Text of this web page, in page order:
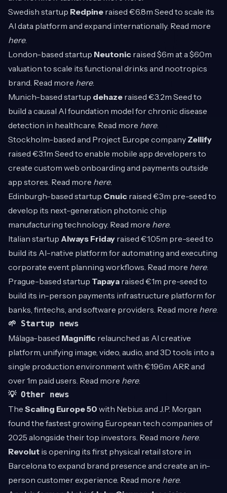
Swedish startup Redpine raised €6.8m Seed to scale its
AI data platform and expand internationally. Read more
here.
London-based startup Neutonic raised $6m at a $60m
valuation to scale its functional drinks and nootropics
brand. Read more here.
Munich-based startup dehaze raised €3.2m Seed to
build a causal AI foundation model for chronic disease
detection in healthcare. Read more here.
Stockholm-based and Project Europe company Zellify
raised €3.1m Seed to enable mobile app developers to
create custom web onboarding and payments outside
app stores. Read more here.
Edinburgh-based startup Cnuic raised €3m pre-seed to
develop its next-generation photonic chip
manufacturing technology. Read more here.
Italian startup Always Friday raised €1.05m pre-seed to
build its AI-native platform for automating and executing
corporate event planning workflows. Read more here.
Prague-based startup Tapaya raised €1m pre-seed to
build its in-person payments infrastructure platform for
banks, fintechs, and software providers. Read more here.
🌱 Startup news
Málaga-based Magnific relaunched as AI creative
platform, unifying image, video, audio, and 3D tools into a
single production environment with €196m ARR and
over 1m paid users. Read more here.
💡 Other news
The Scaling Europe 50 with Nebius and J.P. Morgan
found the fastest growing European tech companies of
2025 alongside their top investors. Read more here.
Revolut is opening its first physical retail store in
Barcelona to expand brand presence and create an in-
person customer experience. Read more here.